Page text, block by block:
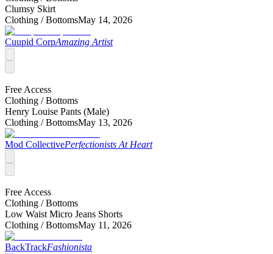
Clumsy Skirt
Clothing /BottomsMay 14, 2026
Cuupid CorpAmazing Artist
Free Access
Clothing /Bottoms
Henry Louise Pants (Male)
Clothing /BottomsMay 13, 2026
Mod CollectivePerfectionists At Heart
Free Access
Clothing /Bottoms
Low Waist Micro Jeans Shorts
Clothing /BottomsMay 11, 2026
BackTrackFashionista